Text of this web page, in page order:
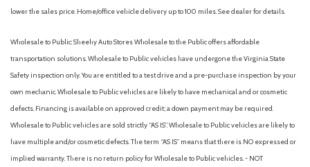
Electric Power-Assist Speed-Sensing Steering
Express Open/Close Sliding And Tilting Glass 1st Row
Sunroof w/Sunshade
Fade-To-Off Interior Lighting
Fixed Rear Window w/Wiper and Defroster
Front And Rear Parking Sensors
Front Anti-Roll Bar
Front Camera
Front Cupholder
lower the sales price. Home/office vehicle delivery up to 100 miles. See dealer for details.
Wholesale to Public: Sheehy Auto Stores Wholesale to the Public offers affordable
transportation solutions. Wholesale to Public vehicles have undergone the Virginia State
Safety inspection only. You are entitled to a test drive and a pre-purchase inspection by your
own mechanic. Wholesale to Public vehicles are likely to have mechanical and or cosmetic
defects. Financing is available on approved credit; a down payment may be required.
Wholesale to Public vehicles are sold strictly “AS IS”. Wholesale to Public vehicles are likely to
have multiple and/or cosmetic defects. The term “AS IS” means that there is NO expressed or
implied warranty. There is no return policy for Wholesale to Public vehicles. - NOT